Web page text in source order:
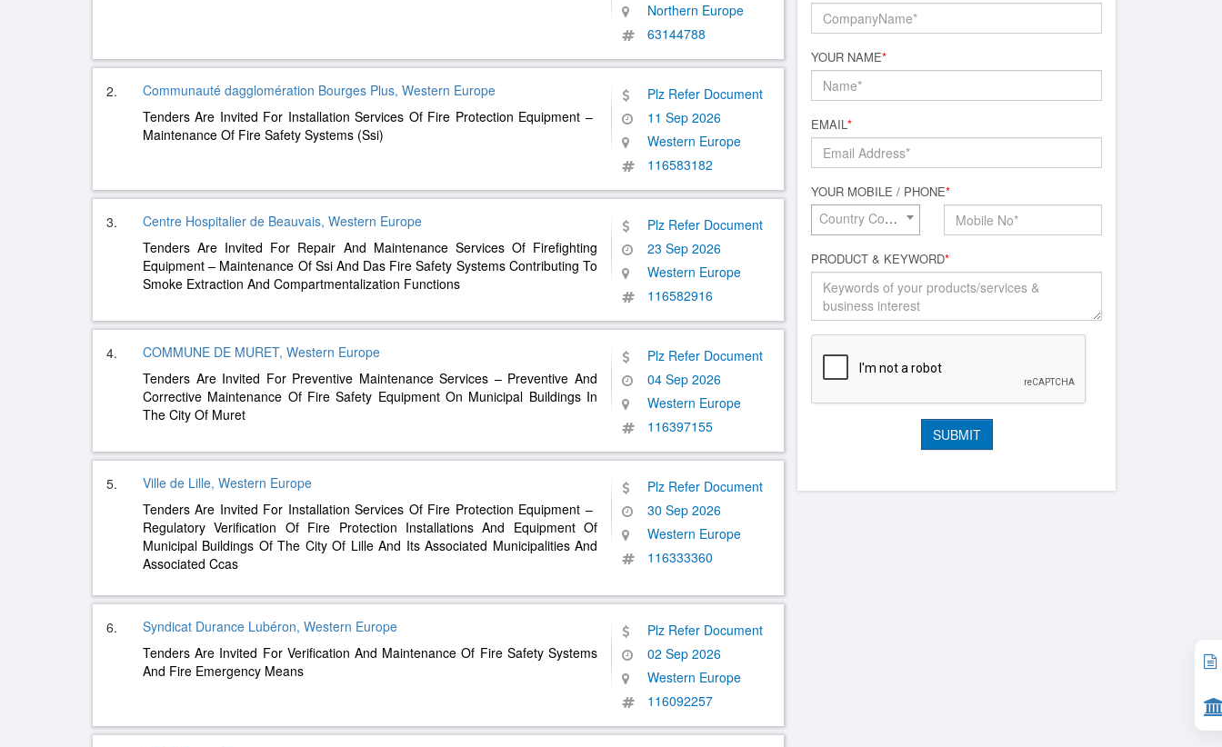
Northern Europe
63144788
2.
Communauté dagglomération Bourges Plus, Western Europe
Tenders Are Invited For Installation Services Of Fire Protection Equipment – ​​
Maintenance Of Fire Safety Systems (Ssi)
Plz Refer Document
11 Sep 2026
Western Europe
116583182
3.
Centre Hospitalier de Beauvais, Western Europe
Tenders Are Invited For Repair And Maintenance Services Of Firefighting
Equipment – ​​Maintenance Of Ssi And Das Fire Safety Systems Contributing To
Smoke Extraction And Compartmentalization Functions
Plz Refer Document
23 Sep 2026
Western Europe
116582916
4.
COMMUNE DE MURET, Western Europe
Tenders Are Invited For Preventive Maintenance Services – Preventive And
Corrective Maintenance Of Fire Safety Equipment On Municipal Buildings In
The City Of Muret
Plz Refer Document
04 Sep 2026
Western Europe
116397155
5.
Ville de Lille, Western Europe
Tenders Are Invited For Installation Services Of Fire Protection Equipment – ​​
Regulatory Verification Of Fire Protection Installations And Equipment Of
Municipal Buildings Of The City Of Lille And Its Associated Municipalities And
Associated Ccas
Plz Refer Document
30 Sep 2026
Western Europe
116333360
6.
Syndicat Durance Lubéron, Western Europe
Tenders Are Invited For Verification And Maintenance Of Fire Safety Systems
And Fire Emergency Means
Plz Refer Document
02 Sep 2026
Western Europe
116092257
YOUR NAME*
EMAIL*
YOUR MOBILE / PHONE*
Country Code*
PRODUCT & KEYWORD*